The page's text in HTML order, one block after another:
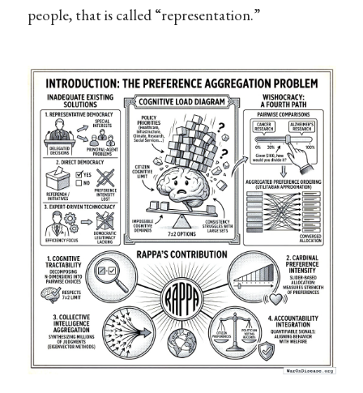
people, that is called “representation.”